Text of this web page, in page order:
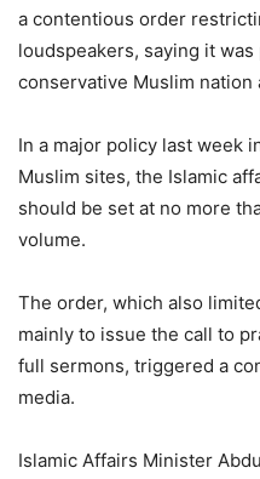
a contentious order
loudspeakers, saying it
conservative Muslim nation
In a major policy last week
Muslim sites, the Islamic
should be set at no more
volume.
The order, which also
mainly to issue the call to
full sermons, triggered a
media.
Islamic Affairs Minister